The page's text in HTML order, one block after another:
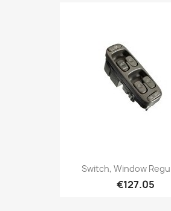
Switch, Window
€127.05